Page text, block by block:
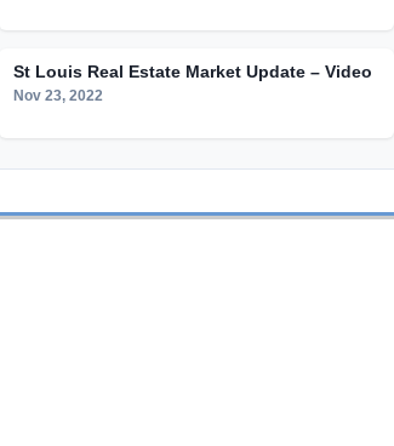
St Louis Real Estate Market Update – Video
Nov 23, 2022